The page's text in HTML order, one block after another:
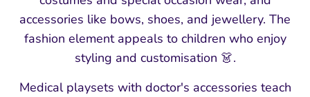
accessories like bows, shoes, and jewellery. The
fashion element appeals to children who enjoy
styling and customisation 👗.
Medical playsets with doctor's accessories teach